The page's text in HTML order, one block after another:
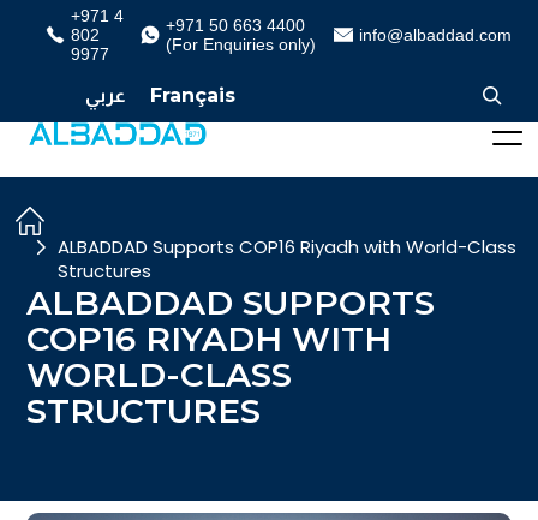
+971 4
802
9977
+971 50 663 4400
(For Enquiries only)
info@albaddad.com
عربي Français
ALBADDAD Supports COP16 Riyadh with World-Class
Structures
ALBADDAD SUPPORTS
COP16 RIYADH WITH
WORLD-CLASS
STRUCTURES